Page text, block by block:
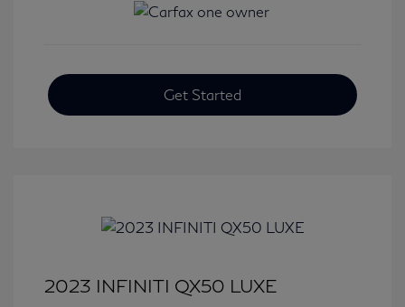
Get Started
2023 INFINITI QX50 LUXE